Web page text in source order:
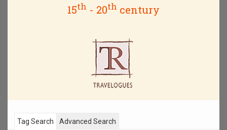
15th - 20th century
Tag Search Advanced Search